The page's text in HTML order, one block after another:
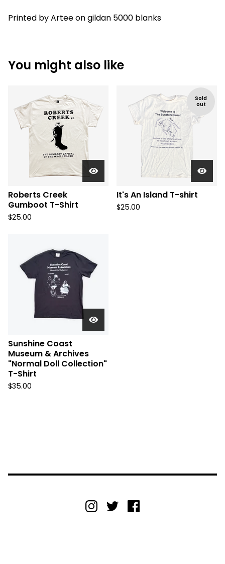
Printed by Artee on gildan 5000 blanks
You might also like
Roberts Creek
Gumboot T-Shirt
$25.00
Sold
out
It's An Island T-shirt
$25.00
Sunshine Coast
Museum & Archives
"Normal Doll Collection"
T-Shirt
$35.00